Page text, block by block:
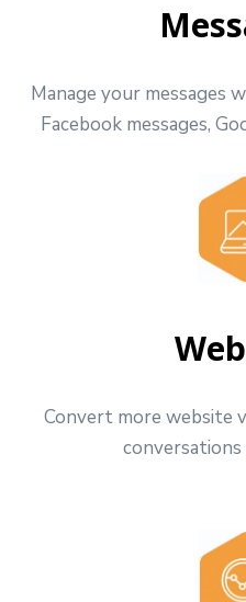
Manage your messages
Facebook messages,
Convert more website